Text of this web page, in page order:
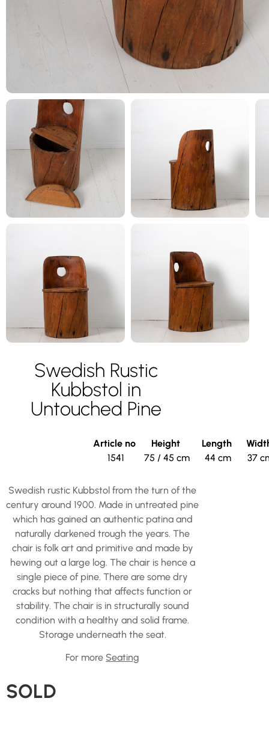
Swedish Rustic
Kubbstol in
Untouched Pine
Article no
1541
Height
75 / 45 cm
Length
44 cm
37
Swedish rustic Kubbstol from the turn of the
century around 1900. Made in untreated pine
which has gained an authentic patina and
naturally darkened trough the years. The
chair is folk art and primitive and made by
hewing out a large log. The chair is hence a
single piece of pine. There are some dry
cracks but nothing that affects function or
stability. The chair is in structurally sound
condition with a healthy and solid frame.
Storage underneath the seat.
For more Seating
SOLD